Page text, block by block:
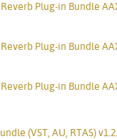
Plug-in Bundle
Plug-in Bundle
Plug-in Bundle
(VST, AU, RTAS)